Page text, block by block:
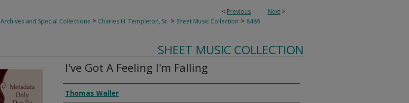
< Previous Next >
Archives and Special Collections > Charles H. Templeton, Sr. > Sheet Music Collection > 8489
SHEET MUSIC COLLECTION
I've Got A Feeling I'm Falling
Composer
Thomas Waller